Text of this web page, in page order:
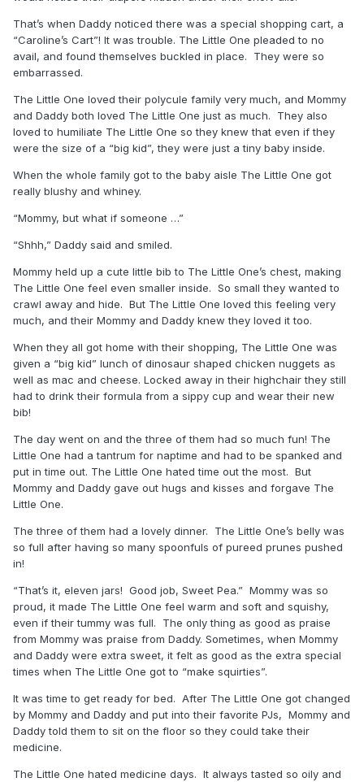
That’s when Daddy noticed there was a special shopping cart, a
“Caroline’s Cart”! It was trouble. The Little One pleaded to no
avail, and found themselves buckled in place. They were so
embarrassed.
The Little One loved their polycule family very much, and Mommy
and Daddy both loved The Little One just as much. They also
loved to humiliate The Little One so they knew that even if they
were the size of a “big kid”, they were just a tiny baby inside.
When the whole family got to the baby aisle The Little One got
really blushy and whiney.
“Mommy, but what if someone …”
“Shhh,” Daddy said and smiled.
Mommy held up a cute little bib to The Little One’s chest, making
The Little One feel even smaller inside. So small they wanted to
crawl away and hide. But The Little One loved this feeling very
much, and their Mommy and Daddy knew they loved it too.
When they all got home with their shopping, The Little One was
given a “big kid” lunch of dinosaur shaped chicken nuggets as
well as mac and cheese. Locked away in their highchair they still
had to drink their formula from a sippy cup and wear their new
bib!
The day went on and the three of them had so much fun! The
Little One had a tantrum for naptime and had to be spanked and
put in time out. The Little One hated time out the most. But
Mommy and Daddy gave out hugs and kisses and forgave The
Little One.
The three of them had a lovely dinner. The Little One’s belly was
so full after having so many spoonfuls of pureed prunes pushed
in!
“That’s it, eleven jars! Good job, Sweet Pea.” Mommy was so
proud, it made The Little One feel warm and soft and squishy,
even if their tummy was full. The only thing as good as praise
from Mommy was praise from Daddy. Sometimes, when Mommy
and Daddy were extra sweet, it felt as good as the extra special
times when The Little One got to “make squirties”.
It was time to get ready for bed. After The Little One got changed
by Mommy and Daddy and put into their favorite PJs, Mommy and
Daddy told them to sit on the floor so they could take their
medicine.
The Little One hated medicine days. It always tasted so oily and